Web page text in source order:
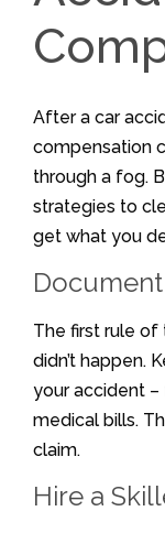
After a car
compensation
through a fog.
strategies to
get what you
The first rule of
didn’t happen.
your accident
medical bills.
claim.
Hire a